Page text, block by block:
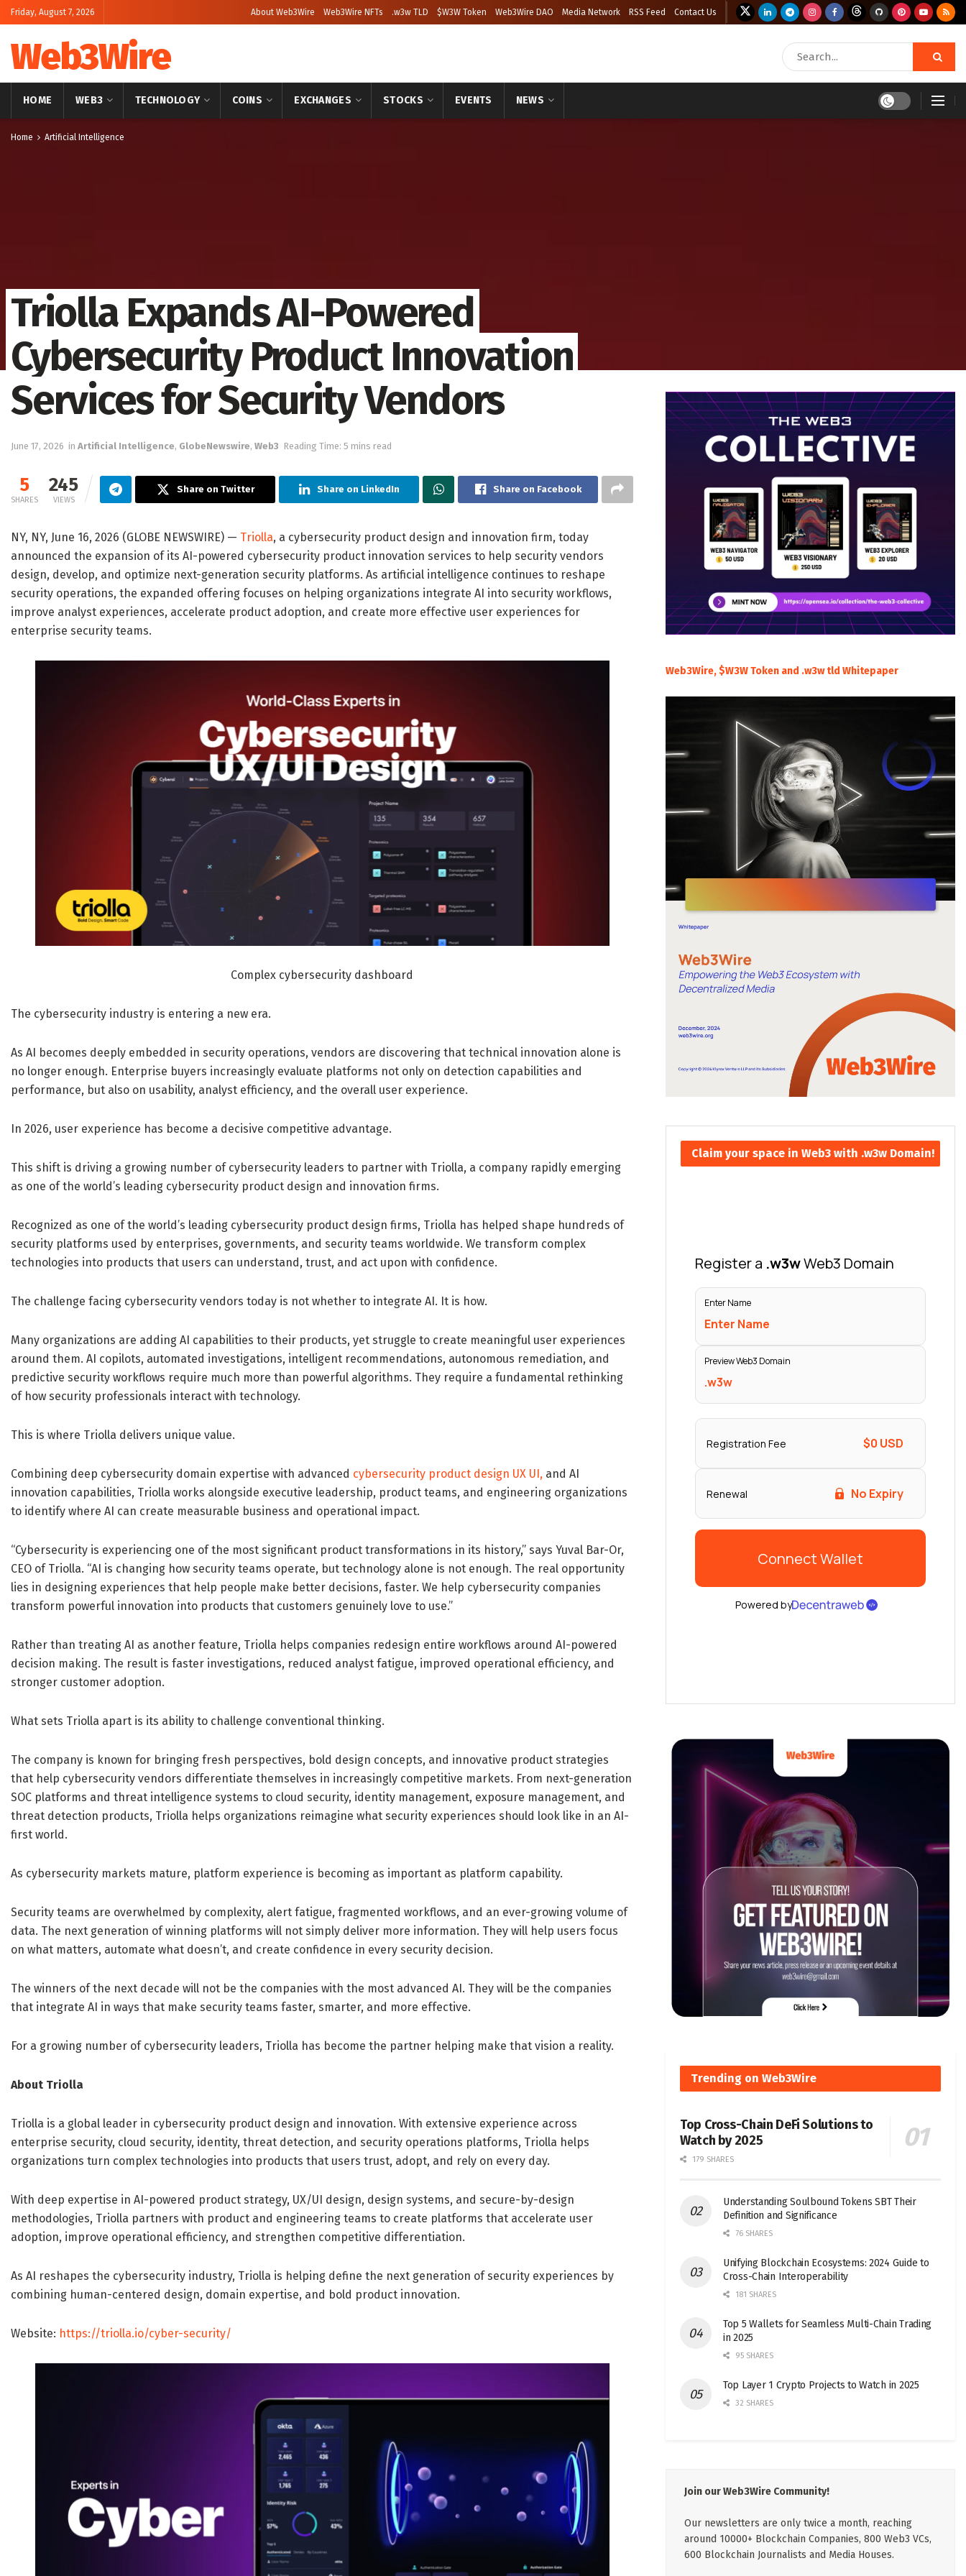
Friday, August 7, 2026 About Web3Wire Web3Wire NFTs .w3w TLD $W3W Token Web3Wire DAO Media Network RSS Feed Contact Us
Web3Wire
HOME WEB3 TECHNOLOGY COINS EXCHANGES STOCKS EVENTS NEWS
Home Artificial Intelligence
Triolla Expands AI-Powered
Cybersecurity Product Innovation
Services for Security Vendors
June 17, 2026 in Artificial Intelligence, GlobeNewswire, Web3 Reading Time: 5 mins read
5
SHARES
245
VIEWS
Share on Twitter Share on LinkedIn Share on Facebook
NY, NY, June 16, 2026 (GLOBE NEWSWIRE) — Triolla, a cybersecurity product design and innovation firm, today
announced the expansion of its AI-powered cybersecurity product innovation services to help security vendors
design, develop, and optimize next-generation security platforms. As artificial intelligence continues to reshape
security operations, the expanded offering focuses on helping organizations integrate AI into security workflows,
improve analyst experiences, accelerate product adoption, and create more effective user experiences for
enterprise security teams.
Complex cybersecurity dashboard
The cybersecurity industry is entering a new era.
As AI becomes deeply embedded in security operations, vendors are discovering that technical innovation alone is
no longer enough. Enterprise buyers increasingly evaluate platforms not only on detection capabilities and
performance, but also on usability, analyst efficiency, and the overall user experience.
In 2026, user experience has become a decisive competitive advantage.
This shift is driving a growing number of cybersecurity leaders to partner with Triolla, a company rapidly emerging
as one of the world’s leading cybersecurity product design and innovation firms.
Recognized as one of the world’s leading cybersecurity product design firms, Triolla has helped shape hundreds of
security platforms used by enterprises, governments, and security teams worldwide. We transform complex
technologies into products that users can understand, trust, and act upon with confidence.
The challenge facing cybersecurity vendors today is not whether to integrate AI. It is how.
Many organizations are adding AI capabilities to their products, yet struggle to create meaningful user experiences
around them. AI copilots, automated investigations, intelligent recommendations, autonomous remediation, and
predictive security workflows require much more than powerful algorithms. They require a fundamental rethinking
of how security professionals interact with technology.
This is where Triolla delivers unique value.
Combining deep cybersecurity domain expertise with advanced cybersecurity product design UX UI, and AI
innovation capabilities, Triolla works alongside executive leadership, product teams, and engineering organizations
to identify where AI can create measurable business and operational impact.
“Cybersecurity is experiencing one of the most significant product transformations in its history,” says Yuval Bar-Or,
CEO of Triolla. “AI is changing how security teams operate, but technology alone is not enough. The real opportunity
lies in designing experiences that help people make better decisions, faster. We help cybersecurity companies
transform powerful innovation into products that customers genuinely love to use.”
Rather than treating AI as another feature, Triolla helps companies redesign entire workflows around AI-powered
decision making. The result is faster investigations, reduced analyst fatigue, improved operational efficiency, and
stronger customer adoption.
What sets Triolla apart is its ability to challenge conventional thinking.
The company is known for bringing fresh perspectives, bold design concepts, and innovative product strategies
that help cybersecurity vendors differentiate themselves in increasingly competitive markets. From next-generation
SOC platforms and threat intelligence systems to cloud security, identity management, exposure management, and
threat detection products, Triolla helps organizations reimagine what security experiences should look like in an AI-
first world.
As cybersecurity markets mature, platform experience is becoming as important as platform capability.
Security teams are overwhelmed by complexity, alert fatigue, fragmented workflows, and an ever-growing volume of
data. The next generation of winning platforms will not simply deliver more information. They will help users focus
on what matters, automate what doesn’t, and create confidence in every security decision.
The winners of the next decade will not be the companies with the most advanced AI. They will be the companies
that integrate AI in ways that make security teams faster, smarter, and more effective.
For a growing number of cybersecurity leaders, Triolla has become the partner helping make that vision a reality.
About Triolla
Triolla is a global leader in cybersecurity product design and innovation. With extensive experience across
enterprise security, cloud security, identity, threat detection, and security operations platforms, Triolla helps
organizations turn complex technologies into products that users trust, adopt, and rely on every day.
With deep expertise in AI-powered product strategy, UX/UI design, design systems, and secure-by-design
methodologies, Triolla partners with product and engineering teams to create platforms that accelerate user
adoption, improve operational efficiency, and strengthen competitive differentiation.
As AI reshapes the cybersecurity industry, Triolla is helping define the next generation of security experiences by
combining human-centered design, domain expertise, and bold product innovation.
Website: https://triolla.io/cyber-security/
Web3Wire, $W3W Token and .w3w tld Whitepaper
Claim your space in Web3 with .w3w Domain!
Trending on Web3Wire
Top Cross-Chain DeFi Solutions to
Watch by 2025
179 SHARES
Understanding Soulbound Tokens SBT Their
Definition and Significance
76 SHARES
Unifying Blockchain Ecosystems: 2024 Guide to
Cross-Chain Interoperability
181 SHARES
Top 5 Wallets for Seamless Multi-Chain Trading
in 2025
95 SHARES
Top Layer 1 Crypto Projects to Watch in 2025
32 SHARES
Join our Web3Wire Community!
Our newsletters are only twice a month, reaching
around 10000+ Blockchain Companies, 800 Web3 VCs,
600 Blockchain Journalists and Media Houses.